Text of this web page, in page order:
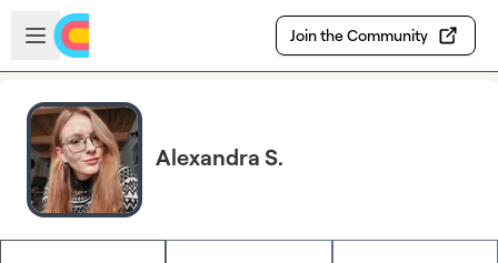
Skip to main content
Open sidebar
Join the Community
Alexandra S.